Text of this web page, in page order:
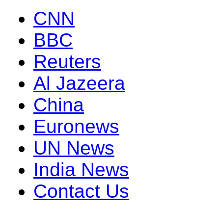
CNN
BBC
Reuters
Al Jazeera
China
Euronews
UN News
India News
Contact Us